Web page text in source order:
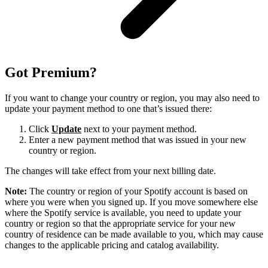
Got Premium?
If you want to change your country or region, you may also need to
update your payment method to one that’s issued there:
Click Update next to your payment method.
Enter a new payment method that was issued in your new
country or region.
The changes will take effect from your next billing date.
Note: The country or region of your Spotify account is based on
where you were when you signed up. If you move somewhere else
where the Spotify service is available, you need to update your
country or region so that the appropriate service for your new
country of residence can be made available to you, which may cause
changes to the applicable pricing and catalog availability.